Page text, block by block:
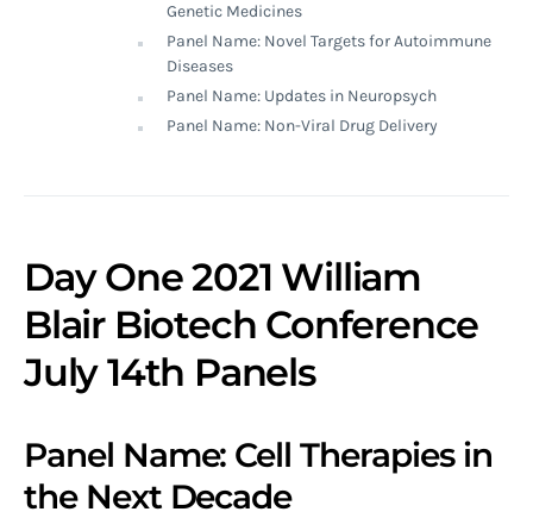
Genetic Medicines
Panel Name: Novel Targets for Autoimmune
Diseases
Panel Name: Updates in Neuropsych
Panel Name: Non-Viral Drug Delivery
Day One 2021 William
Blair Biotech Conference
July 14th Panels
Panel Name: Cell Therapies in
the Next Decade